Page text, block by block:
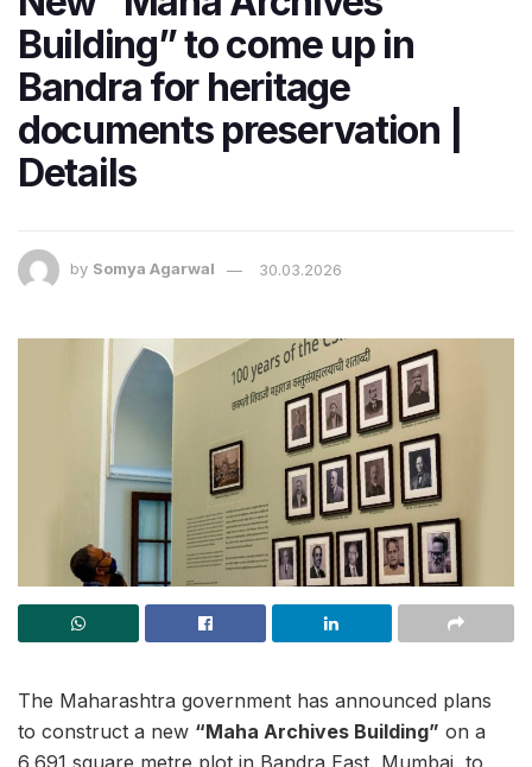
Building” to come up in
Bandra for heritage
documents preservation |
Details
by Somya Agarwal 30.03.2026
The Maharashtra government has announced plans
to construct a new “Maha Archives Building” on a